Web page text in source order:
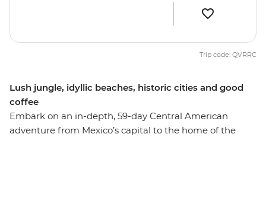
Lush jungle, idyllic beaches, historic cities and good
coffee
Embark on an in-depth, 59-day Central American
adventure from Mexico’s capital to the home of the
Trip code: QVRRC